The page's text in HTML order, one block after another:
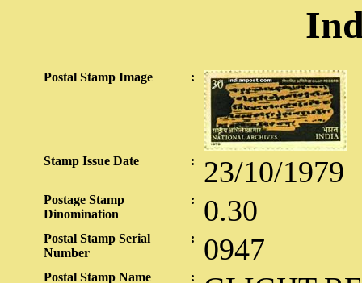
Postal Stamp Image :
Stamp Issue Date : 23/10/1979
Postage Stamp
Dinomination
: 0.30
Postal Stamp Serial
Number
: 0947
Postal Stamp Name :